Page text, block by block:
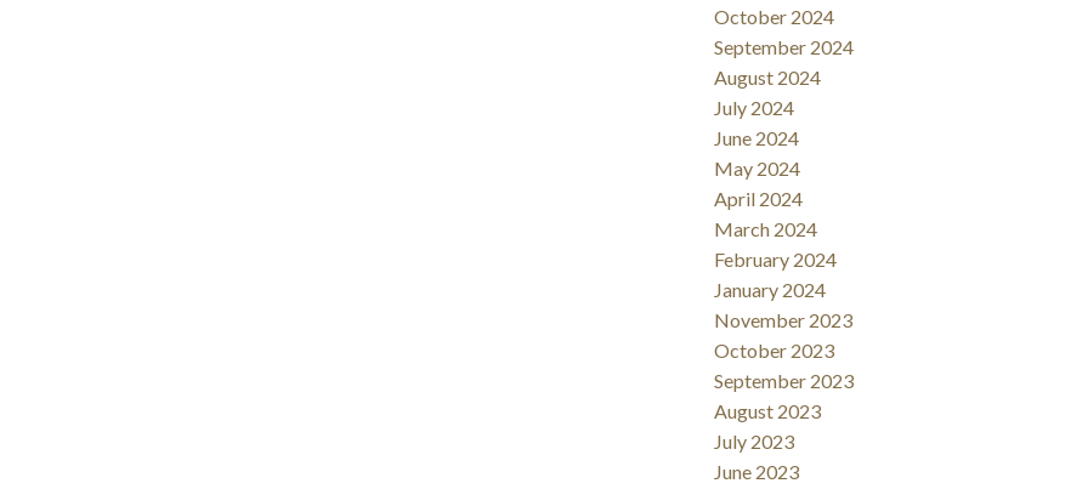
October 2024
September 2024
August 2024
July 2024
June 2024
May 2024
April 2024
March 2024
February 2024
January 2024
November 2023
October 2023
September 2023
August 2023
July 2023
June 2023